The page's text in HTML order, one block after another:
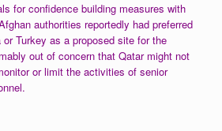
for confidence building measures with
authorities reportedly had preferred
or Turkey as a proposed site for the
out of concern that Qatar might not
or limit the activities of senior